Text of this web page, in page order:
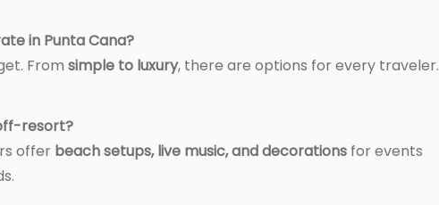
in Punta Cana?
From simple to luxury, there are options for every traveler.
resort?
offer beach setups, live music, and decorations for events